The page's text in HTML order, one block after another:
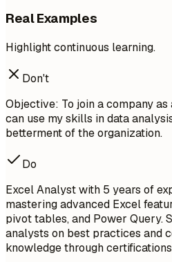
Real Examples
Highlight continuous learning.
Don't
Objective: To join a company
can use my skills in data
betterment of the organization.
Do
Excel Analyst with 5 years of
mastering advanced Excel
pivot tables, and Power Query.
analysts on best practices and
knowledge through